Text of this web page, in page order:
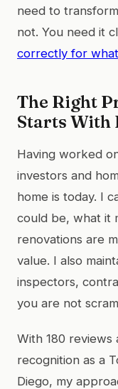
need to
not. You need it
correctly for
The Right
Starts With
Having worked
investors and
home is today. I
could be, what it
renovations are
value. I also
inspectors,
you are not
With 180 reviews
recognition as a
Diego, my